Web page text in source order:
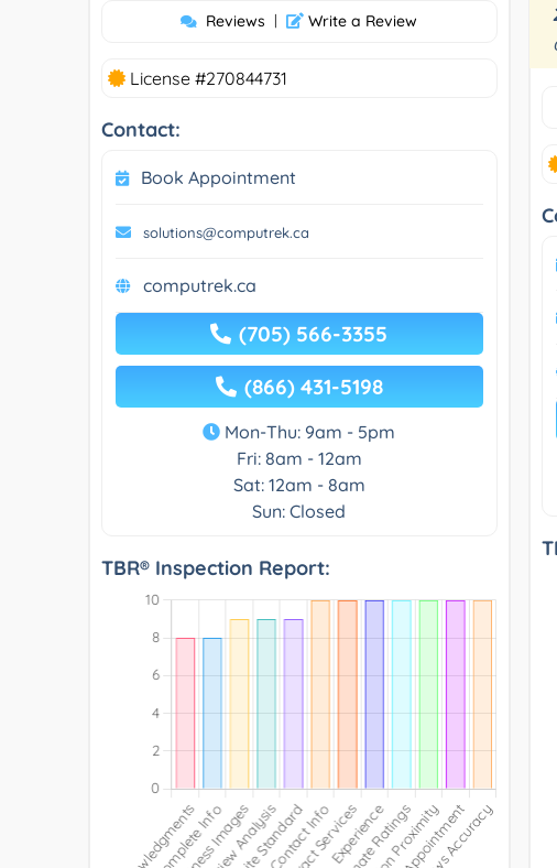
Reviews | Write a Review
License #270844731
Contact:
Book Appointment
solutions@computrek.ca
computrek.ca
(705) 566-3355
(866) 431-5198
Mon-Thu: 9am - 5pm
Fri: 8am - 12am
Sat: 12am - 8am
Sun: Closed
TBR® Inspection Report: